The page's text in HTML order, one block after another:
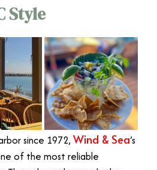
Style
since 1972, Wind & Sea’s
of the most reliable